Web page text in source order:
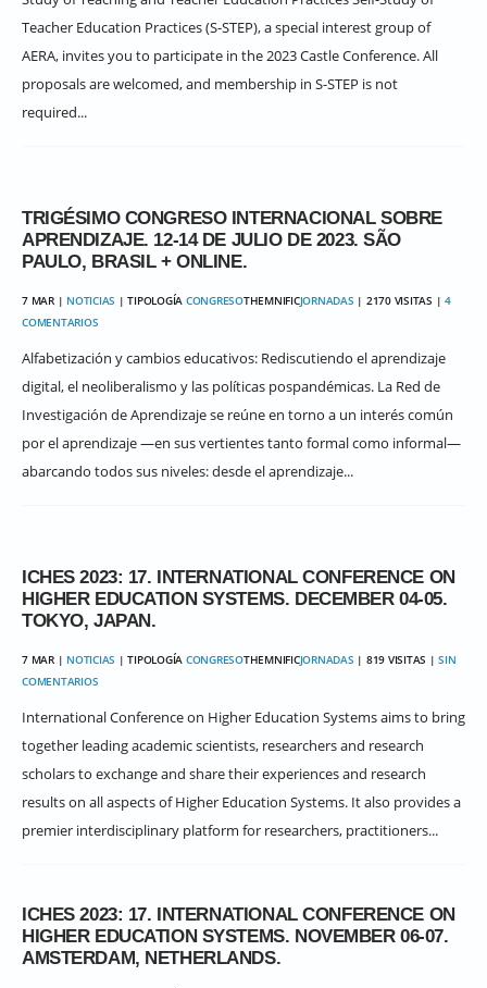
Teacher Education Practices (S-STEP), a special interest group of
AERA, invites you to participate in the 2023 Castle Conference. All
proposals are welcomed, and membership in S-STEP is not
required...
TRIGÉSIMO CONGRESO INTERNACIONAL SOBRE
APRENDIZAJE. 12-14 DE JULIO DE 2023. SÃO
PAULO, BRASIL + ONLINE.
7 MAR | NOTICIAS | TIPOLOGÍA CONGRESOTHEMNIFICJORNADAS | 2170 VISITAS | 4
COMENTARIOS
Alfabetización y cambios educativos: Rediscutiendo el aprendizaje
digital, el neoliberalismo y las políticas pospandémicas. La Red de
Investigación de Aprendizaje se reúne en torno a un interés común
por el aprendizaje ―en sus vertientes tanto formal como informal―
abarcando todos sus niveles: desde el aprendizaje...
ICHES 2023: 17. INTERNATIONAL CONFERENCE ON
HIGHER EDUCATION SYSTEMS. DECEMBER 04-05.
TOKYO, JAPAN.
7 MAR | NOTICIAS | TIPOLOGÍA CONGRESOTHEMNIFICJORNADAS | 819 VISITAS |SIN
COMENTARIOS
International Conference on Higher Education Systems aims to bring
together leading academic scientists, researchers and research
scholars to exchange and share their experiences and research
results on all aspects of Higher Education Systems. It also provides a
premier interdisciplinary platform for researchers, practitioners...
ICHES 2023: 17. INTERNATIONAL CONFERENCE ON
HIGHER EDUCATION SYSTEMS. NOVEMBER 06-07.
AMSTERDAM, NETHERLANDS.